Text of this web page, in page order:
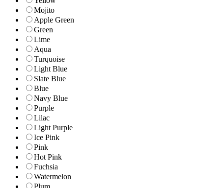
Mojito
Apple Green
Green
Lime
Aqua
Turquoise
Light Blue
Slate Blue
Blue
Navy Blue
Purple
Lilac
Light Purple
Ice Pink
Pink
Hot Pink
Fuchsia
Watermelon